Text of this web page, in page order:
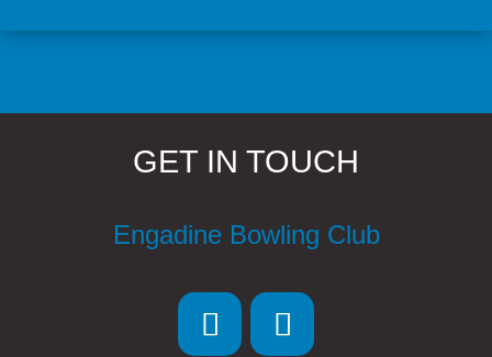
GET IN TOUCH
Engadine Bowling Club